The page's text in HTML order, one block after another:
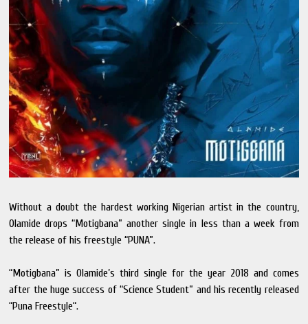
Without a doubt the hardest working Nigerian artist in the country,
Olamide drops “Motigbana” another single in less than a week from
the release of his freestyle “PUNA”.
“Motigbana” is Olamide’s third single for the year 2018 and comes
after the huge success of “Science Student” and his recently released
“Puna Freestyle“.